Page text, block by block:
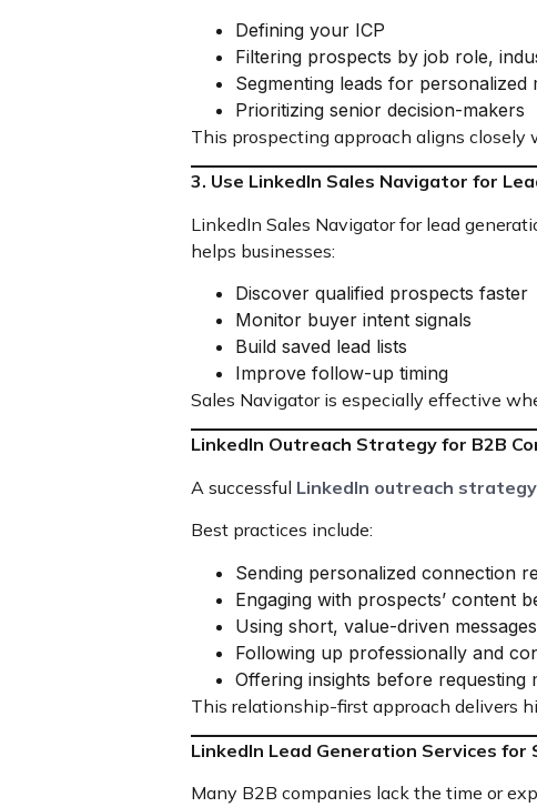
Defining your ICP
Filtering prospects by job role,
Segmenting leads for personalized
Prioritizing senior decision-makers
This prospecting approach aligns closely
3. Use LinkedIn Sales Navigator for
LinkedIn Sales Navigator for lead
helps businesses:
Discover qualified prospects faster
Monitor buyer intent signals
Build saved lead lists
Improve follow-up timing
Sales Navigator is especially effective
LinkedIn Outreach Strategy for B2B
A successful LinkedIn outreach
Best practices include:
Sending personalized connection
Engaging with prospects’ content
Using short, value-driven messages
Following up professionally and
Offering insights before requesting
This relationship-first approach delivers
LinkedIn Lead Generation Services for
Many B2B companies lack the time or